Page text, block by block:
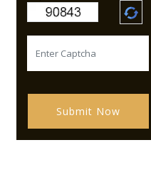
Submit Now